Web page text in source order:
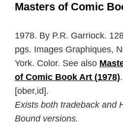
Masters of Comic
1978. By P.R. Garriock.
pgs. Images Graphiques,
York. Color. See also
of Comic Book Art (1978).
[ober,id].
Exists both tradeback and
Bound versions.